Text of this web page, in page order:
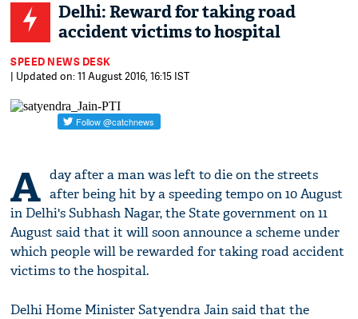
Delhi: Reward for taking road
accident victims to hospital
SPEED NEWS DESK
| Updated on: 11 August 2016, 16:15 IST
A day after a man was left to die on the streets
after being hit by a speeding tempo on 10 August
in Delhi's Subhash Nagar, the State government on 11
August said that it will soon announce a scheme under
which people will be rewarded for taking road accident
victims to the hospital.
Delhi Home Minister Satyendra Jain said that the